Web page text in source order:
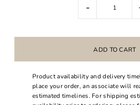
-
Product availability and delivery
place your order, an associate will
estimated timelines. For shipping